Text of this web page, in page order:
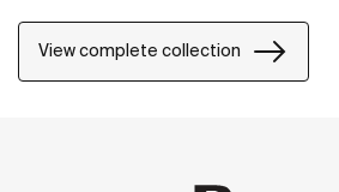
proportion and style.
View complete collection